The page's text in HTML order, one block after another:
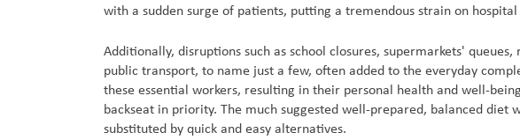
with a sudden surge of patients, putting a tremendous strain on hospital
Additionally, disruptions such as school closures, supermarkets' queues,
public transport, to name just a few, often added to the everyday
these essential workers, resulting in their personal health and well-
backseat in priority. The much suggested well-prepared, balanced diet
substituted by quick and easy alternatives.